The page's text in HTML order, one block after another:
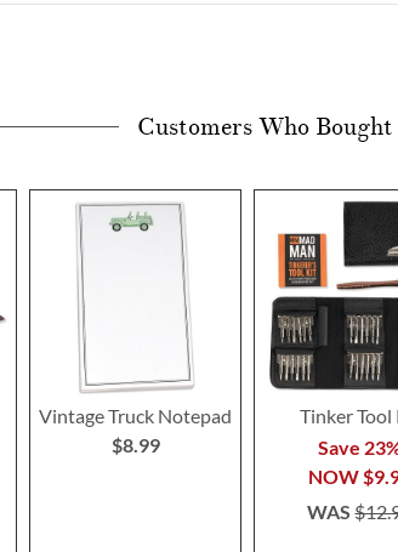
Customers Who
Vintage Truck Notepad
$8.99
Tinker Tool
Save
NOW
WAS